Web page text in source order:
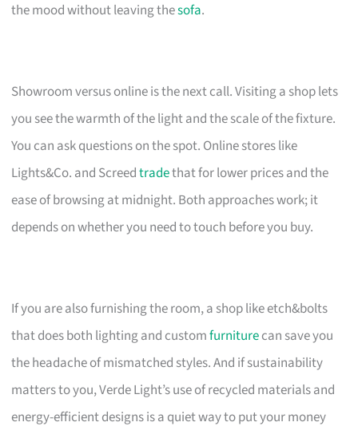
the mood without leaving thesofa.
Showroom versus online is the next call. Visiting a shop lets
you see the warmth of the light and the scale of the fixture.
You can ask questions on the spot. Online stores like
Lights&Co. and Screedtradethat for lower prices and the
ease of browsing at midnight. Both approaches work; it
depends on whether you need to touch before you buy.
If you are also furnishing the room, a shop like etch&bolts
that does both lighting and customfurniturecan save you
the headache of mismatched styles. And if sustainability
matters to you, Verde Light’s use of recycled materials and
energy-efficient designs is a quiet way to put your money